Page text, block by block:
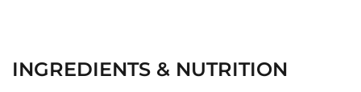
INGREDIENTS & NUTRITION